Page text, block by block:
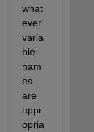
what
ever
varia
ble
nam
es
are
appr
opria